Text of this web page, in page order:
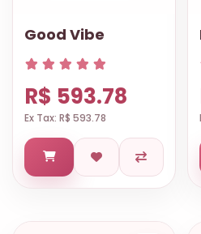
Good Vibe
R$ 593.78
Ex Tax: R$ 593.78